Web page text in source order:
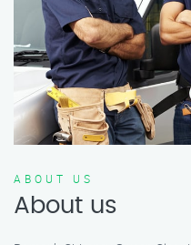
ABOUT US
About us